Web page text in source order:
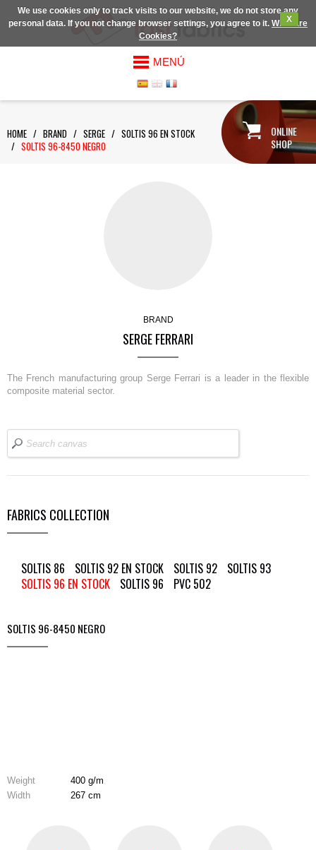
We use cookies only to track visits to our website, we do not store any
personal data. If you not change browser settings, you agree to it.
X
What are
Cookies?
MENÚ
HOME / BRAND / SERGE / SOLTIS 96 EN STOCK
/ SOLTIS 96-8450 NEGRO
ONLINE
SHOP
BRAND
SERGE FERRARI
The French manufacturing group Serge Ferrari is a leader in the flexible
composite material sector.
FABRICS COLLECTION
SOLTIS 86 SOLTIS 92 EN STOCK SOLTIS 92
SOLTIS 93
SOLTIS 96 EN STOCK
SOLTIS 96 PVC 502
SOLTIS 96-8450 NEGRO
Weight
400 g/m
Width
267 cm